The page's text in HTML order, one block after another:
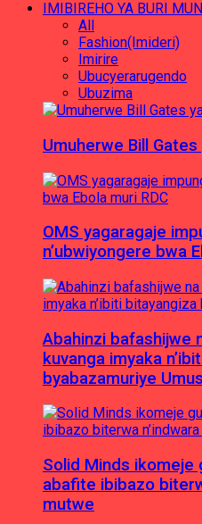
IMIBIREHO YA BURI
All
Fashion(Imideri)
Imirire
Ubucyerarugendo
Ubuzima
Umuherwe Bill
OMS yagaragaje
n’ubwiyongere bwa
Abahinzi bafashijwe
kuvanga imyaka
byabazamuriye
Solid Minds ikomeje
abafite ibibazo
mutwe